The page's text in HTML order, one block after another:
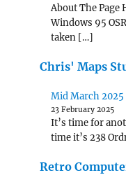
About The Page
Windows 95
taken […]
Chris' Maps
Mid March 2025
23 February 2025
It’s time for
time it’s 238
Retro